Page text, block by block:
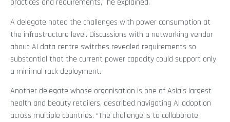
practices and requirements,” he explained.
A delegate noted the challenges with power consumption at
the infrastructure level. Discussions with a networking vendor
about AI data centre switches revealed requirements so
substantial that the current power capacity could support only
a minimal rack deployment.
Another delegate whose organisation is one of Asia’s largest
health and beauty retailers, described navigating AI adoption
across multiple countries. “The challenge is to collaborate